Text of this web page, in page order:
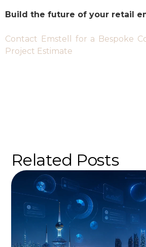
Build the future of your retail
Contact Emstell for a Bespoke
Project Estimate
Related Posts